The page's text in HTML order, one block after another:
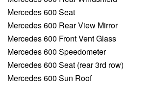
Mercedes 600 Seat
Mercedes 600 Rear View Mirror
Mercedes 600 Front Vent Glass
Mercedes 600 Speedometer
Mercedes 600 Seat (rear 3rd row)
Mercedes 600 Sun Roof